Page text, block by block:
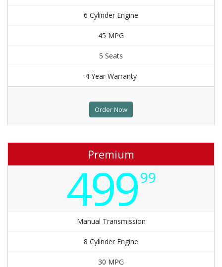
6 Cylinder Engine
45 MPG
5 Seats
4 Year Warranty
Order Now
Premium
49999
Manual Transmission
8 Cylinder Engine
30 MPG